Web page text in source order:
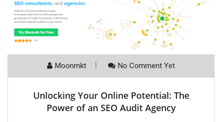
Moonmkt No Comment Yet
Unlocking Your Online Potential: The
Power of an SEO Audit Agency